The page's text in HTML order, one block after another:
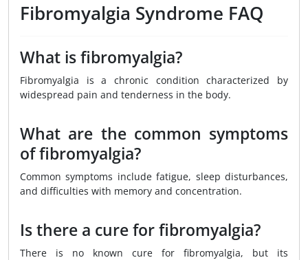
Fibromyalgia Syndrome FAQ
What is fibromyalgia?
Fibromyalgia is a chronic condition characterized by
widespread pain and tenderness in the body.
What are the common symptoms
of fibromyalgia?
Common symptoms include fatigue, sleep disturbances,
and difficulties with memory and concentration.
Is there a cure for fibromyalgia?
There is no known cure for fibromyalgia, but its